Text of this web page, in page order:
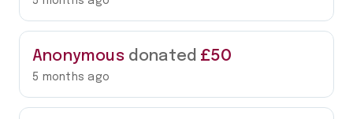
Anonymous donated £50
5 months ago